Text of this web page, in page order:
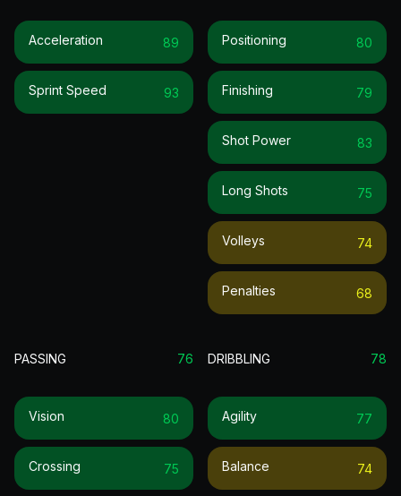
Acceleration 89
Sprint Speed 93
Positioning 80
Finishing 79
Shot Power 83
Long Shots 75
Volleys 74
Penalties 68
PASSING 76
Vision 80
Crossing 75
DRIBBLING 78
Agility 77
Balance 74